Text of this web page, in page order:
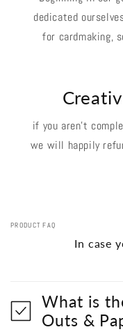
dedicated
for cardmaking,
if you aren't
we will happily
PRODUCT FAQ
In case
What is
Outs &